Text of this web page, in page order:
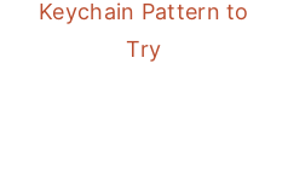
Keychain Pattern to
Try